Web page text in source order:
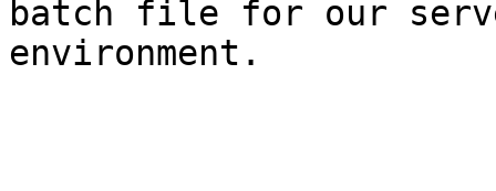
batch file for our
environment.